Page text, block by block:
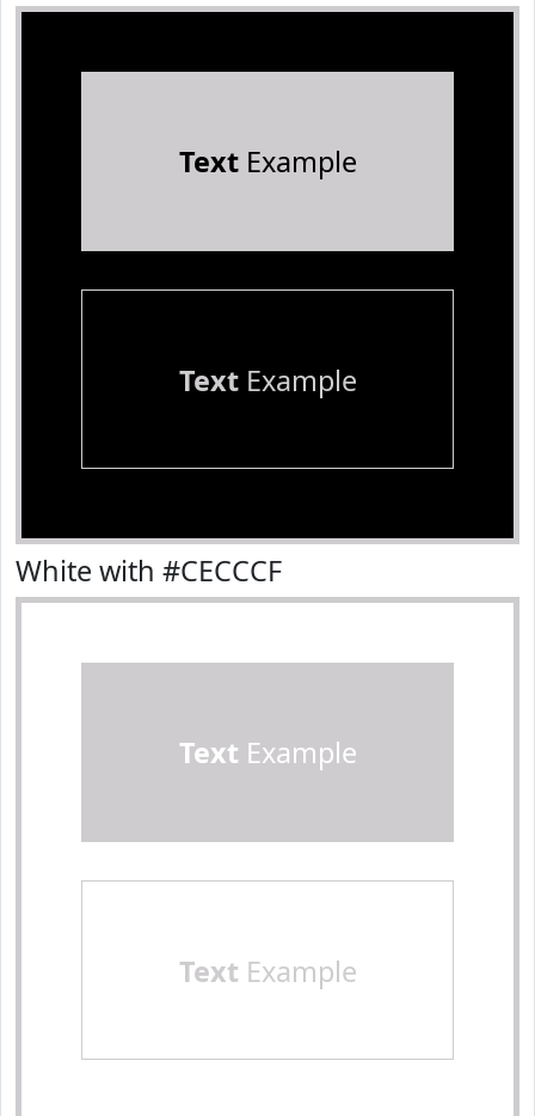
TextExample
TextExample
White with #CECCCF
Text Example
Text Example